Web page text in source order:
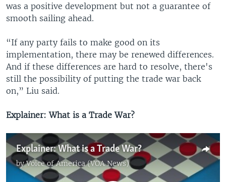
was a positive development but not a guarantee of
smooth sailing ahead.
“If any party fails to make good on its
implementation, there may be renewed differences.
And if these differences are hard to resolve, there's
still the possibility of putting the trade war back
on,” Liu said.
Explainer: What is a Trade War?
Explainer: What is a Trade War?
byVoice of America (VOA News)